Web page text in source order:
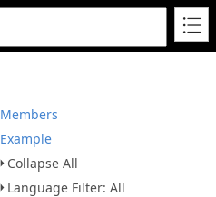
Members
Example
Collapse All
Language Filter: All